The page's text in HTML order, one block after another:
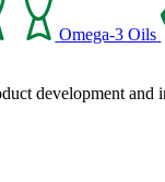
Omega-3 Oils
development